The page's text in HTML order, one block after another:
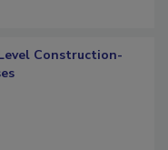
Construction-